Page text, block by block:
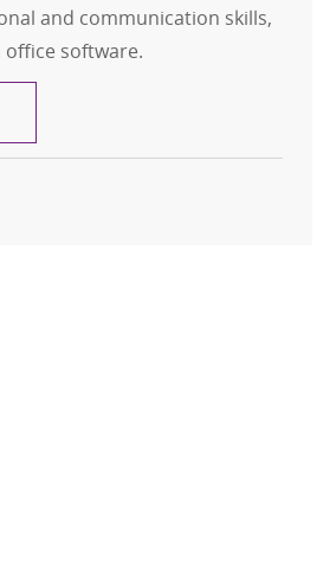
and communication skills,
software.
Care Facility Transfer